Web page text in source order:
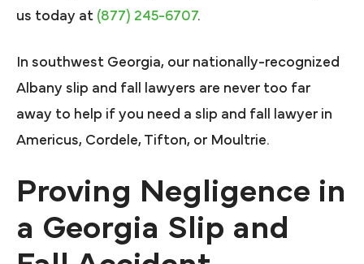
us today at (877) 245-6707.
In southwest Georgia, our nationally-recognized
Albany slip and fall lawyers are never too far
away to help if you need a slip and fall lawyer in
Americus, Cordele, Tifton, or Moultrie.
Proving Negligence in
a Georgia Slip and